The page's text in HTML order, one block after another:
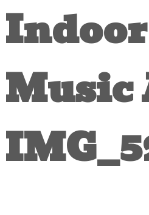
Indoor
Music